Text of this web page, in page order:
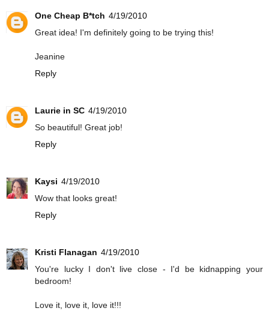
One Cheap B*tch 4/19/2010
Great idea! I'm definitely going to be trying this!
Jeanine
Reply
Laurie in SC 4/19/2010
So beautiful! Great job!
Reply
Kaysi 4/19/2010
Wow that looks great!
Reply
Kristi Flanagan 4/19/2010
You're lucky I don't live close - I'd be kidnapping your
bedroom!
Love it, love it, love it!!!